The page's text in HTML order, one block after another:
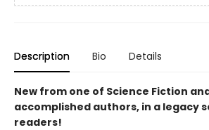
Description Bio Details
New from one of Science Fiction
accomplished authors, in a legacy
readers!